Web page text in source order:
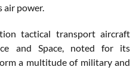
air power.
tactical transport aircraft
and Space, noted for its
a multitude of military and